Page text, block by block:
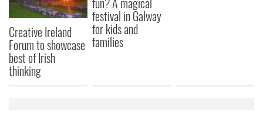
Creative Ireland
Forum to showcase
best of Irish
thinking
festival in Galway
for kids and
families